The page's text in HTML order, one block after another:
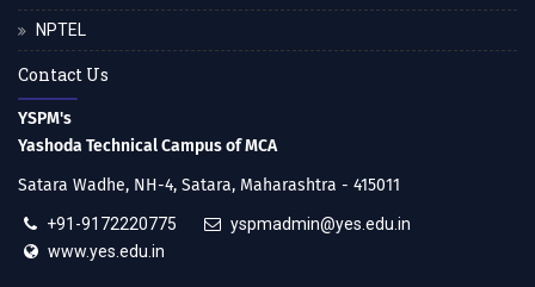
NPTEL
Contact Us
YSPM's
Yashoda Technical Campus of MCA
Satara Wadhe, NH-4, Satara, Maharashtra - 415011
+91-9172220775
yspmadmin@yes.edu.in
www.yes.edu.in